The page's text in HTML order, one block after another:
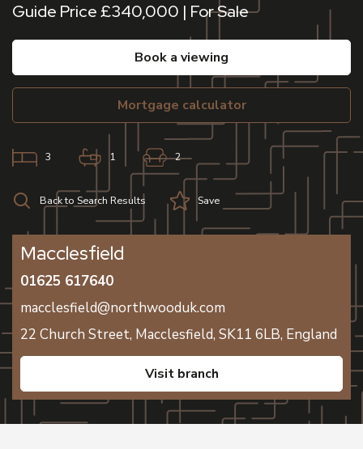
Guide Price £340,000 | For Sale
book a viewing
mortgage calculator
3 1 2
Back to Search Results Save
Macclesfield
01625 617640
macclesfield@northwooduk.com
22 Church Street, Macclesfield, SK11 6LB, England
visit branch